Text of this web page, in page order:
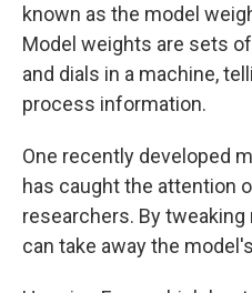
known as the model
Model weights are sets
and dials in a machine,
process information.
One recently developed
has caught the attention
researchers. By
can take away the